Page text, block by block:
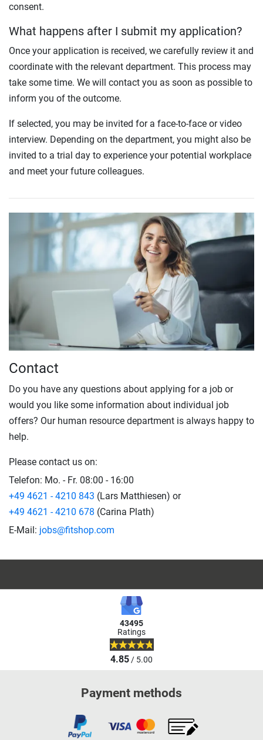
consent.
What happens after I submit my application?
Once your application is received, we carefully review it and
coordinate with the relevant department. This process may
take some time. We will contact you as soon as possible to
inform you of the outcome.
If selected, you may be invited for a face-to-face or video
interview. Depending on the department, you might also be
invited to a trial day to experience your potential workplace
and meet your future colleagues.
Contact
Do you have any questions about applying for a job or
would you like some information about individual job
offers? Our human resource department is always happy to
help.
Please contact us on:
Telefon: Mo. - Fr. 08:00 - 16:00
+49 4621 - 4210 843 (Lars Matthiesen) or
+49 4621 - 4210 678 (Carina Plath)
E-Mail: jobs@fitshop.com
43495
Ratings
4.85/ 5.00
Payment methods